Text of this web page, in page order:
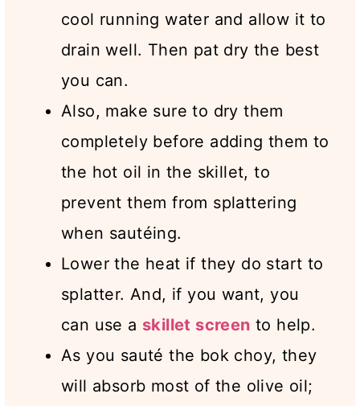
cool running water and allow it to
drain well. Then pat dry the best
you can.
Also, make sure to dry them
completely before adding them to
the hot oil in the skillet, to
prevent them from splattering
when sautéing.
Lower the heat if they do start to
splatter. And, if you want, you
can use a skillet screen to help.
As you sauté the bok choy, they
will absorb most of the olive oil;